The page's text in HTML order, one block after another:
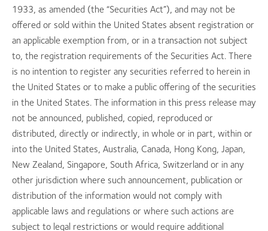
1933, as amended (the “Securities Act”), and may not be
offered or sold within the United States absent registration or
an applicable exemption from, or in a transaction not subject
to, the registration requirements of the Securities Act. There
is no intention to register any securities referred to herein in
the United States or to make a public offering of the securities
in the United States. The information in this press release may
not be announced, published, copied, reproduced or
distributed, directly or indirectly, in whole or in part, within or
into the United States, Australia, Canada, Hong Kong, Japan,
New Zealand, Singapore, South Africa, Switzerland or in any
other jurisdiction where such announcement, publication or
distribution of the information would not comply with
applicable laws and regulations or where such actions are
subject to legal restrictions or would require additional